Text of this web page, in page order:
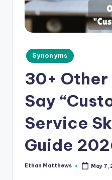
o
m
Posted
in
Synonyms
30+ Other
Say
Service
Guide
Posted
Ethan Matthews May 7,